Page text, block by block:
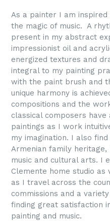
As a painter I am
the magic of music. A
present in my abstract
impressionist oil and
energized textures and
integral to my painting
with the paint brush and
unique harmony is
compositions and the
classical composers
paintings as I work
my imagination. I also
Armenian family heritage,
music and cultural arts. I
Clemente home studio
as I travel across the
commissions and a
finding great satisfaction
painting and music.